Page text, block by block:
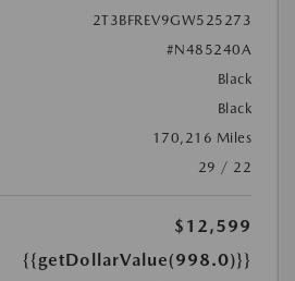
2T3BFREV9GW525273
#N485240A
Black
Black
170,216 Miles
29 / 22
$12,599
{{getDollarValue(998.0)}}